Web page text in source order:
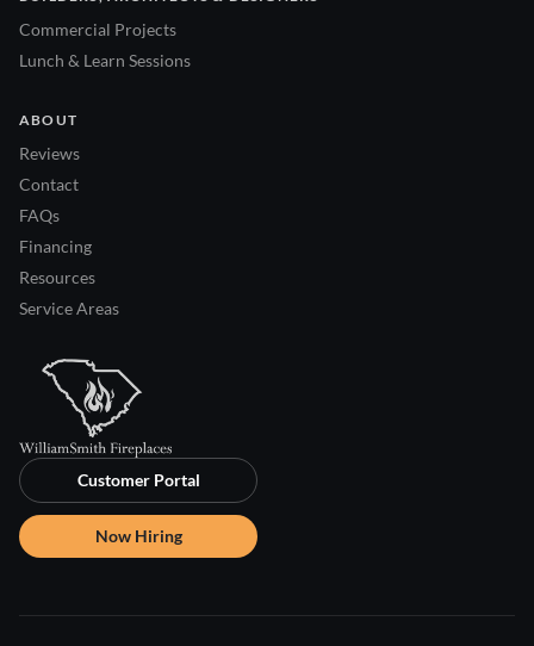
Commercial Projects
Lunch & Learn Sessions
ABOUT
Reviews
Contact
FAQs
Financing
Resources
Service Areas
Customer Portal
Now Hiring